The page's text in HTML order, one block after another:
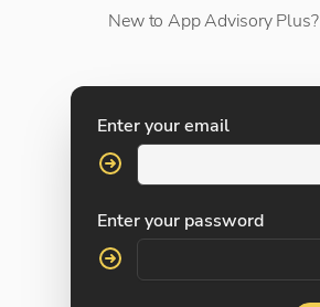
New to App Advisory Plus?
Enter your email
Enter your password